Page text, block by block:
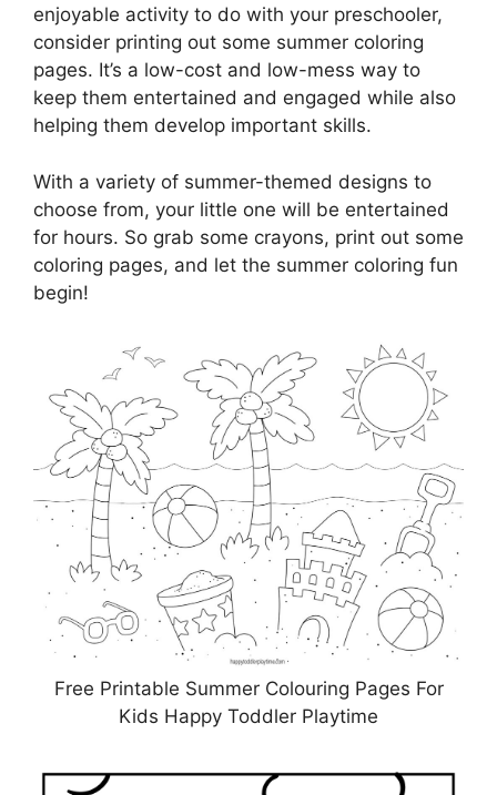
enjoyable activity to do with your preschooler,
consider printing out some summer coloring
pages. It’s a low-cost and low-mess way to
keep them entertained and engaged while also
helping them develop important skills.
With a variety of summer-themed designs to
choose from, your little one will be entertained
for hours. So grab some crayons, print out some
coloring pages, and let the summer coloring fun
begin!
Free Printable Summer Colouring Pages For
Kids Happy Toddler Playtime